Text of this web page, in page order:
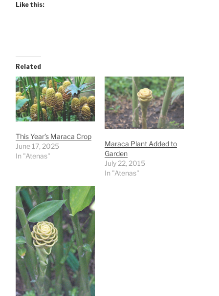
Like this:
Related
This Year’s Maraca Crop
June 17, 2025
In "Atenas"
Maraca Plant Added to
Garden
July 22, 2015
In "Atenas"